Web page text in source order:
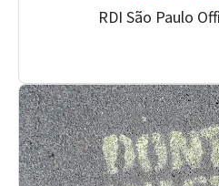
RDI São Paulo